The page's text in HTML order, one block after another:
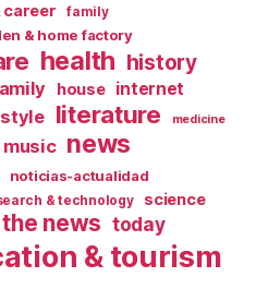
career family
& home factory
health history
house internet
literature medicine
music news
noticias-actualidad
& technology science
the news today
& tourism